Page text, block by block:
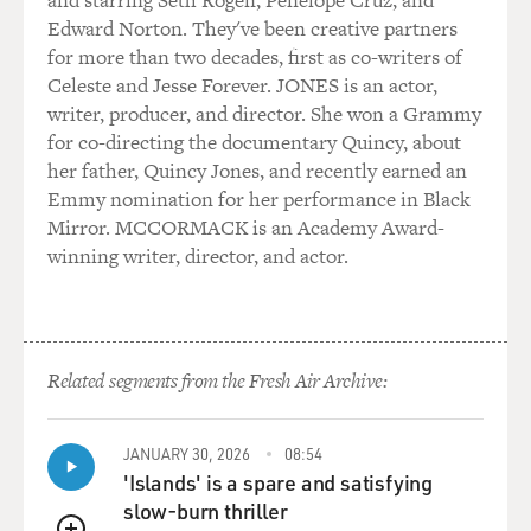
you know, I kind of have his style of directing. I'm a
listener. I'm not
necessarily a watcher. And Abe would always--he would
say to me when he went
to a run-through one of his shows or went to see one of
his shows in the
theater, he would always walk behind the set. He
wouldn't watch because he
wanted to know that there was always noise happening
on stage. He listened
the essence of the
his gift and a lot of
his skills seemed to come out of me at the strangest
times. It's not like I
learned them as much as, you know, they were like
Edward Norton. They've been creative partners
for more than two decades, first as co-writers of
Celeste and Jesse Forever. JONES is an actor,
writer, producer, and director. She won a Grammy
for co-directing the documentary Quincy, about
her father, Quincy Jones, and recently earned an
Emmy nomination for her performance in Black
Mirror. MCCORMACK is an Academy Award-
winning writer, director, and actor.
Related segments from the Fresh Air Archive:
JANUARY 30, 2026 08:54
'Islands' is a spare and satisfying
slow-burn thriller